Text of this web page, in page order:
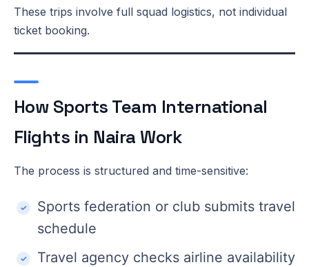
These trips involve full squad logistics, not individual
ticket booking.
How Sports Team International
Flights in Naira Work
The process is structured and time-sensitive:
Sports federation or club submits travel
schedule
Travel agency checks airline availability